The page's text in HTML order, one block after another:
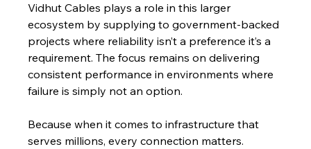
Vidhut Cables plays a role in this larger
ecosystem by supplying to government-backed
projects where reliability isn’t a preference it’s a
requirement. The focus remains on delivering
consistent performance in environments where
failure is simply not an option.
Because when it comes to infrastructure that
serves millions, every connection matters.